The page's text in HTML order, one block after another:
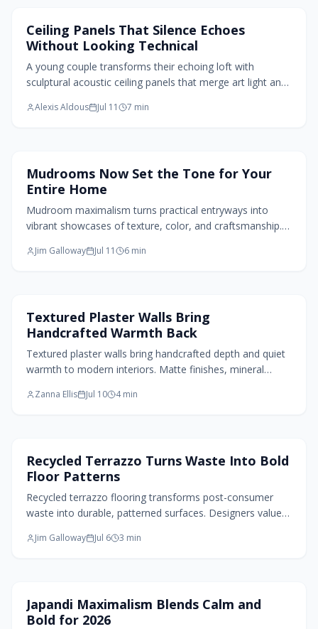
Home Design Trends
Ceiling Panels That Silence Echoes
Without Looking Technical
A young couple transforms their echoing loft with
sculptural acoustic ceiling panels that merge art light and
serene texture while absorbing noise and adding warmth.
Alexis Aldous Jul 11 7 min
Home Design Trends
Mudrooms Now Set the Tone for Your
Entire Home
Mudroom maximalism turns practical entryways into
vibrant showcases of texture, color, and craftsmanship.
materials, statement lighting, and custom storage that
Jim Galloway Jul 11 6 min
Paint Design
Textured Plaster Walls Bring
Handcrafted Warmth Back
Textured plaster walls bring handcrafted depth and quiet
warmth to modern interiors. Matte finishes, mineral
that respond to light and invite touch.
Zanna Ellis Jul 10 4min
Flooring Design
Recycled Terrazzo Turns Waste Into Bold
Floor Patterns
Recycled terrazzo flooring transforms post-consumer
waste into durable, patterned surfaces. Designers value
benefits across residential and commercial projects.
Jim Galloway Jul 6 3 min
Home Design Trends
Japandi Maximalism Blends Calm and
Bold for 2026